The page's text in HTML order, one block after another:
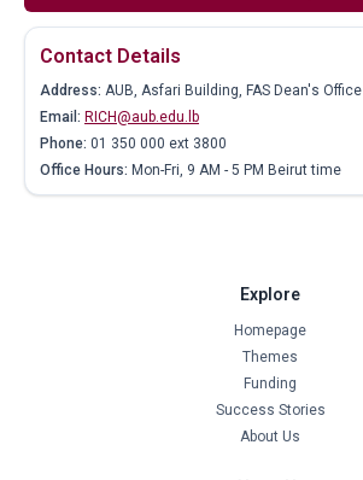
Contact Details
Address: AUB, Asfari Building, FAS Dean's Office
Email: RICH@aub.edu.lb
Phone: 01 350 000 ext 3800
Office Hours: Mon-Fri, 9 AM - 5 PM Beirut time
Explore
Homepage
Themes
Funding
Success Stories
About Us